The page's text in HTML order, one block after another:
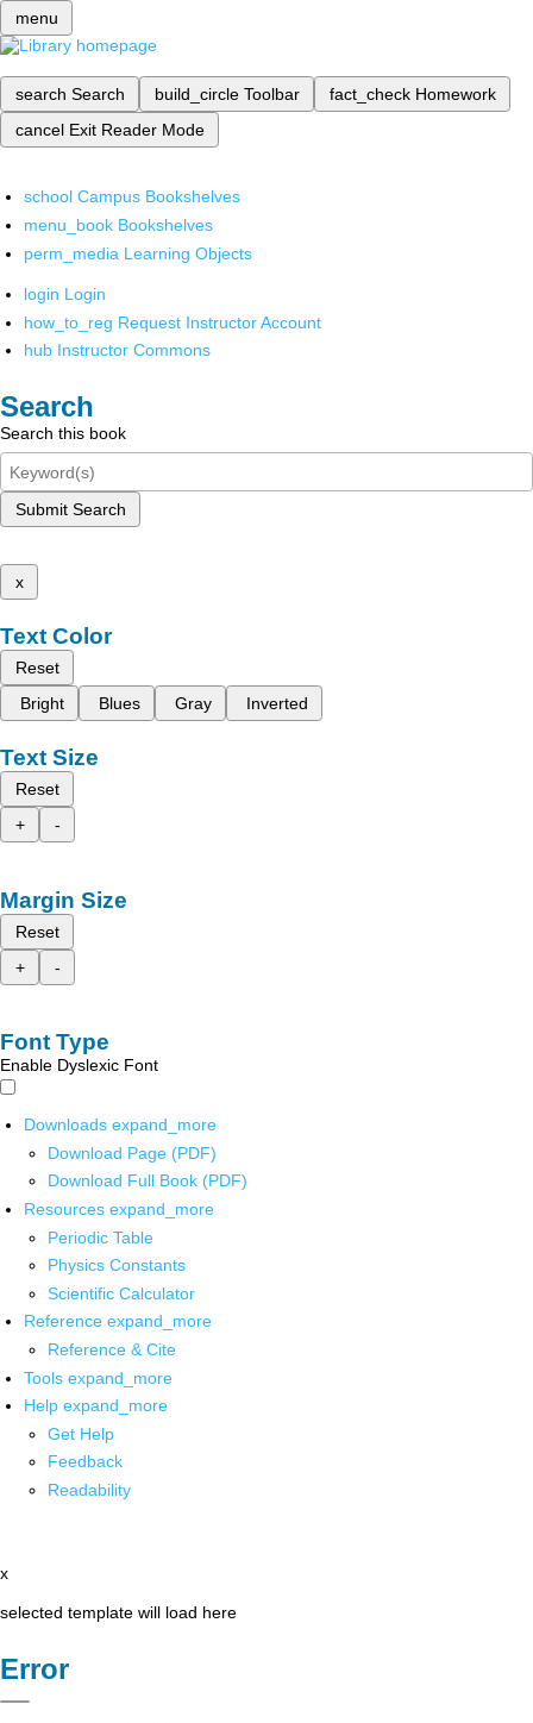
menu
search Search build_circle Toolbar fact_check Homework
cancel Exit Reader Mode
school Campus Bookshelves
menu_book Bookshelves
perm_media Learning Objects
login Login
how_to_reg Request Instructor Account
hub Instructor Commons
Search
Search this book
Submit Search
x
Text Color
Reset
Bright
Blues Gray Inverted
Text Size
Reset
+
-
Margin Size
Reset
+
-
Font Type
Enable Dyslexic Font
Downloads expand_more
Download Page (PDF)
Download Full Book (PDF)
Resources expand_more
Periodic Table
Physics Constants
Scientific Calculator
Reference expand_more
Reference & Cite
Tools expand_more
Help expand_more
Get Help
Feedback
Readability
x
selected template will load here
Error